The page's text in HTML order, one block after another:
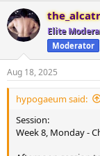
c
t
i
n
s
:
Elite
Moderator
Aug 18, 2025
hypogaeum said:
Session:
Week 8, Monday -